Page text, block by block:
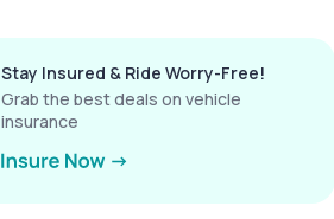
Stay Insured & Ride Worry-Free!
Grab the best deals on vehicle
insurance